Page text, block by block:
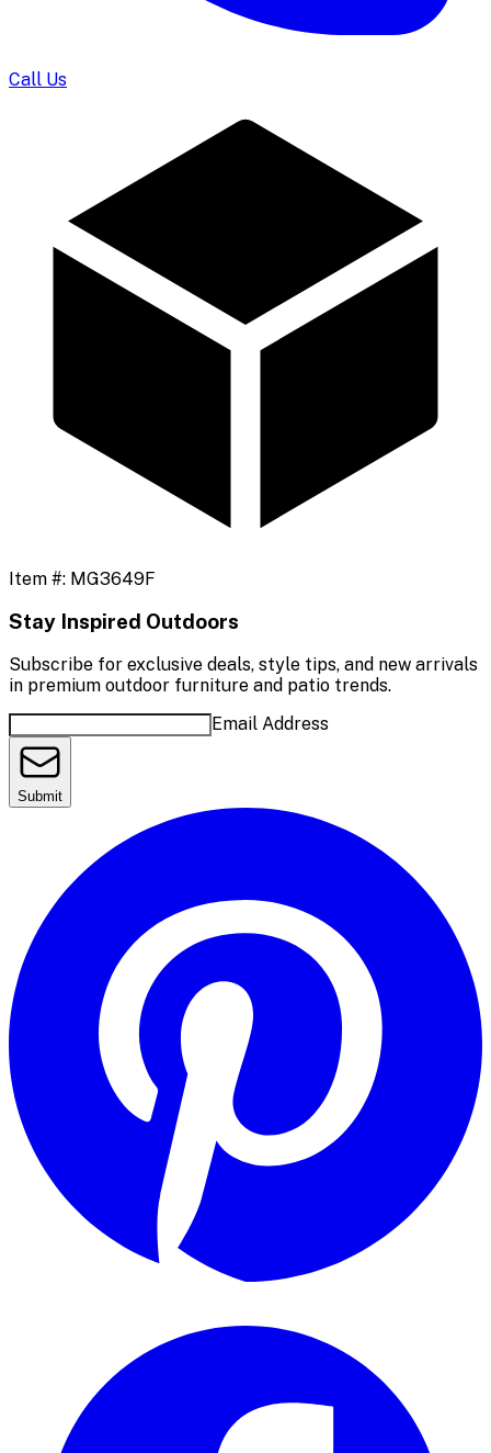
Call Us
Item #: MG3649F
Stay Inspired Outdoors
Subscribe for exclusive deals, style tips, and new arrivals
in premium outdoor furniture and patio trends.
Email Address
Submit